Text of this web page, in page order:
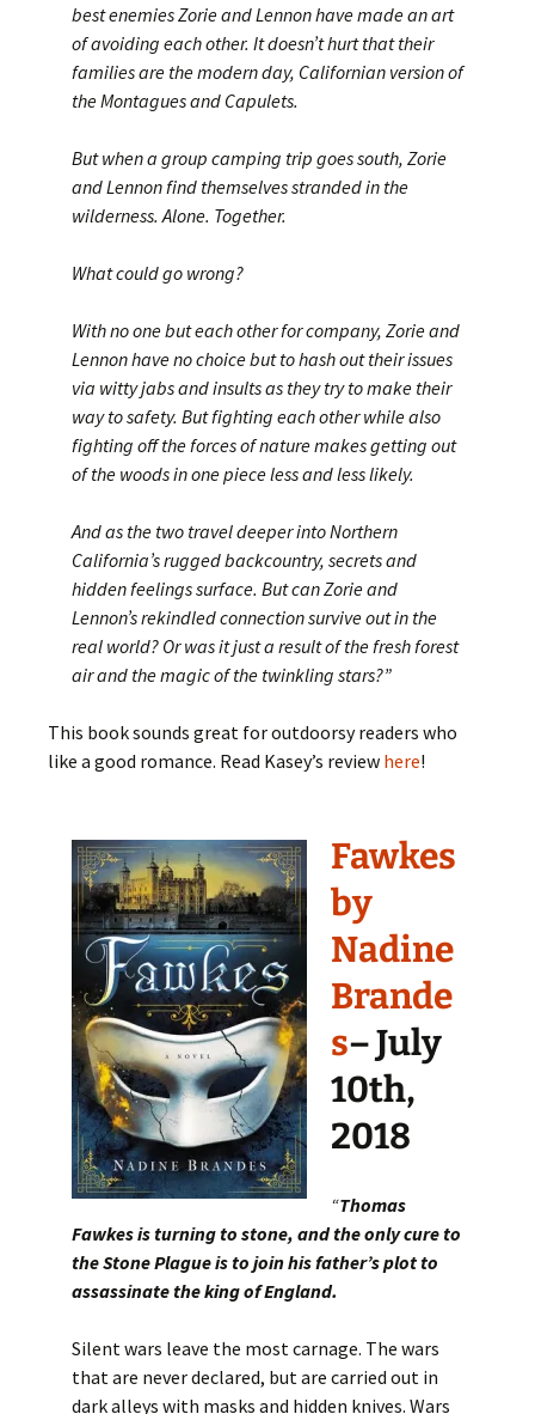
best enemies Zorie and Lennon have made an art
of avoiding each other. It doesn’t hurt that their
families are the modern day, Californian version of
the Montagues and Capulets.
But when a group camping trip goes south, Zorie
and Lennon find themselves stranded in the
wilderness. Alone. Together.
What could go wrong?
With no one but each other for company, Zorie and
Lennon have no choice but to hash out their issues
via witty jabs and insults as they try to make their
way to safety. But fighting each other while also
fighting off the forces of nature makes getting out
of the woods in one piece less and less likely.
And as the two travel deeper into Northern
California’s rugged backcountry, secrets and
hidden feelings surface. But can Zorie and
Lennon’s rekindled connection survive out in the
real world? Or was it just a result of the fresh forest
air and the magic of the twinkling stars?”
This book sounds great for outdoorsy readers who
like a good romance. Read Kasey’s review here!
Fawkes
by
Nadine
Brande
s– July
10th,
2018
“Thomas
Fawkes is turning to stone, and the only cure to
the Stone Plague is to join his father’s plot to
assassinate the king of England.
Silent wars leave the most carnage. The wars
that are never declared, but are carried out in
dark alleys with masks and hidden knives. Wars